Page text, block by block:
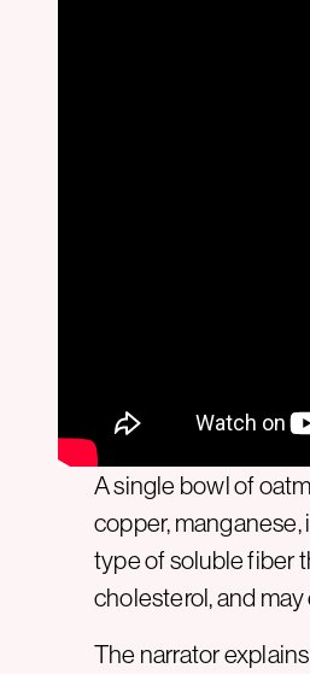
A single bowl of
copper, manganese,
type of soluble fiber
cholesterol, and
The narrator